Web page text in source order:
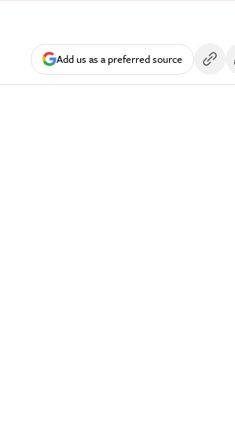
Add us as a preferred source